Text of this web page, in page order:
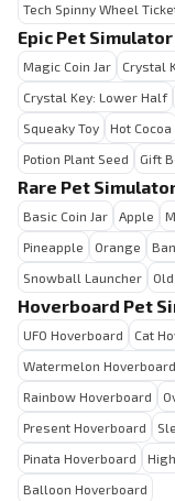
Tech Spinny Wheel
Epic Pet
Magic Coin Jar Crystal
Crystal Key: Lower Half
Squeaky Toy
Hot Cocoa
Potion Plant Seed
Gift
Rare Pet
Basic Coin Jar Apple
Pineapple
Orange
Snowball Launcher
Hoverboard Pet
UFO Hoverboard Cat
Watermelon Hoverboard
Rainbow Hoverboard
Present Hoverboard
Pinata Hoverboard
Balloon Hoverboard